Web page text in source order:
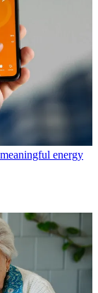
energy